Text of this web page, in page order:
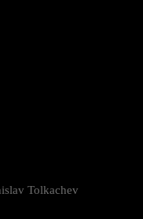
Tolkachev